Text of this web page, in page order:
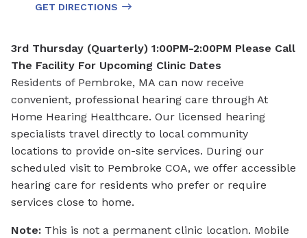
GET DIRECTIONS
3rd Thursday (Quarterly) 1:00PM-2:00PM Please Call
The Facility For Upcoming Clinic Dates
Residents of Pembroke, MA can now receive
convenient, professional hearing care through At
Home Hearing Healthcare. Our licensed hearing
specialists travel directly to local community
locations to provide on-site services. During our
scheduled visit to Pembroke COA, we offer accessible
hearing care for residents who prefer or require
services close to home.
Note: This is not a permanent clinic location. Mobile